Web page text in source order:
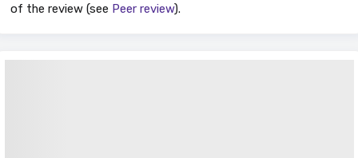
of the review (see Peer review).